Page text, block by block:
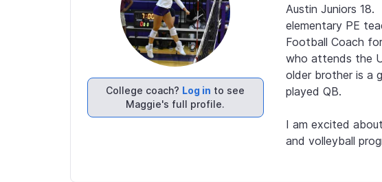
College coach? Log in to see
Maggie's full profile.
Austin Juniors
elementary PE
Football Coach
who attends the
older brother is a
played QB.
I am excited
and volleyball